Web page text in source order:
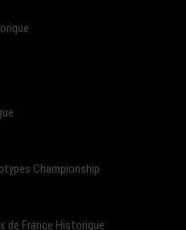
Championship
de France Historique